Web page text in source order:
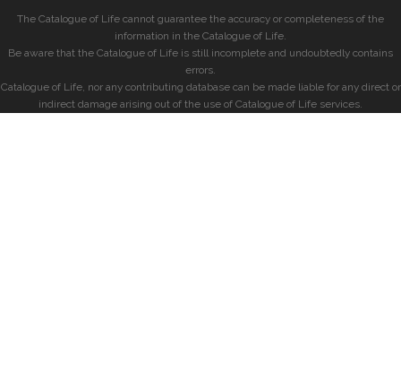
The Catalogue of Life cannot guarantee the accuracy or completeness of the
information in the Catalogue of Life.
Be aware that the Catalogue of Life is still incomplete and undoubtedly contains
errors.
Catalogue of Life, nor any contributing database can be made liable for any direct or
indirect damage arising out of the use of Catalogue of Life services.